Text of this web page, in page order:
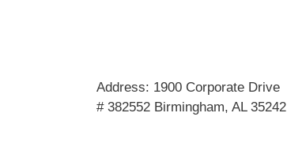
Address: 1900 Corporate Drive
# 382552 Birmingham, AL 35242